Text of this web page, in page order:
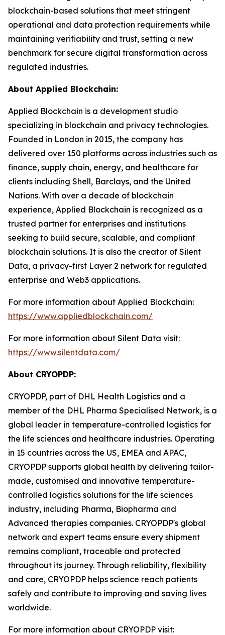
blockchain-based solutions that meet stringent
operational and data protection requirements while
maintaining verifiability and trust, setting a new
benchmark for secure digital transformation across
regulated industries.
About Applied Blockchain:
Applied Blockchain is a development studio
specializing in blockchain and privacy technologies.
Founded in London in 2015, the company has
delivered over 150 platforms across industries such as
finance, supply chain, energy, and healthcare for
clients including Shell, Barclays, and the United
Nations. With over a decade of blockchain
experience, Applied Blockchain is recognized as a
trusted partner for enterprises and institutions
seeking to build secure, scalable, and compliant
blockchain solutions. It is also the creator of Silent
Data, a privacy-first Layer 2 network for regulated
enterprise and Web3 applications.
For more information about Applied Blockchain:
https://www.appliedblockchain.com/
For more information about Silent Data visit:
https://www.silentdata.com/
About CRYOPDP:
CRYOPDP, part of DHL Health Logistics and a
member of the DHL Pharma Specialised Network, is a
global leader in temperature-controlled logistics for
the life sciences and healthcare industries. Operating
in 15 countries across the US, EMEA and APAC,
CRYOPDP supports global health by delivering tailor-
made, customised and innovative temperature-
controlled logistics solutions for the life sciences
industry, including Pharma, Biopharma and
Advanced therapies companies. CRYOPDP's global
network and expert teams ensure every shipment
remains compliant, traceable and protected
throughout its journey. Through reliability, flexibility
and care, CRYOPDP helps science reach patients
safely and contribute to improving and saving lives
worldwide.
For more information about CRYOPDP visit: